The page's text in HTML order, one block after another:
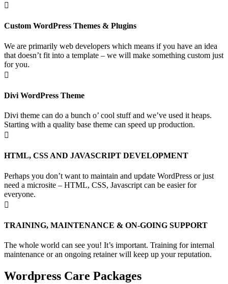

Custom WordPress Themes & Plugins
We are primarily web developers which means if you have an idea
that doesn’t fit into a template – we will make something custom just
for you.

Divi WordPress Theme
Divi theme can do a bunch o’ cool stuff and we’ve used it heaps.
Starting with a quality base theme can speed up production.

HTML, CSS AND JAVASCRIPT DEVELOPMENT
Perhaps you don’t want to maintain and update WordPress or just
need a microsite – HTML, CSS, Javascript can be easier for
everyone.

TRAINING, MAINTENANCE & ON-GOING SUPPORT
The whole world can see you! It’s important. Training for internal
maintenance or an ongoing retainer will keep up your reputation.
Wordpress Care Packages